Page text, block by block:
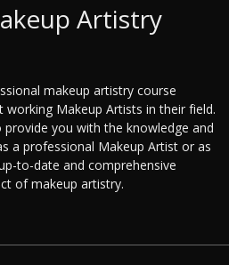
Artistry
makeup artistry course
Makeup Artists in their field.
you with the knowledge and
a professional Makeup Artist or as
to-date and comprehensive
of makeup artistry.